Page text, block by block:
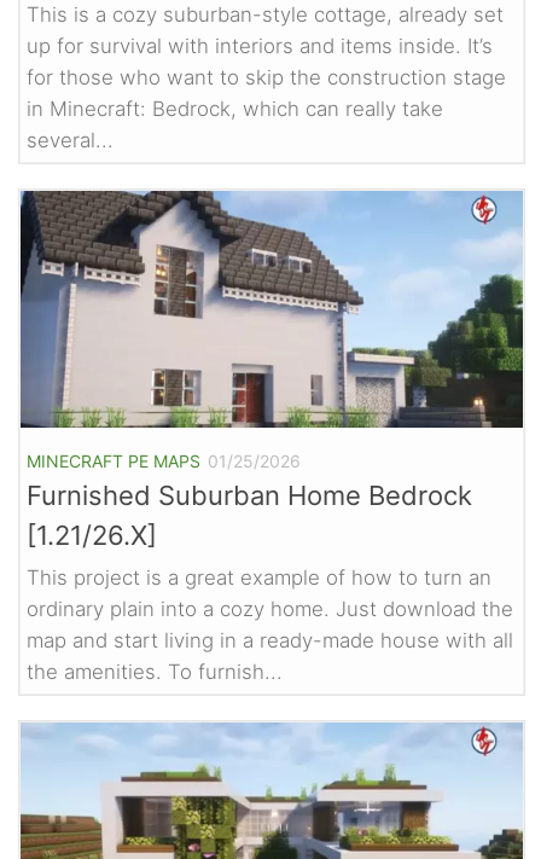
This is a cozy suburban-style cottage, already set
up for survival with interiors and items inside. It’s
for those who want to skip the construction stage
in Minecraft: Bedrock, which can really take
several...
MINECRAFT PE MAPS 01/25/2026
Furnished Suburban Home Bedrock
[1.21/26.X]
This project is a great example of how to turn an
ordinary plain into a cozy home. Just download the
map and start living in a ready-made house with all
the amenities. To furnish...